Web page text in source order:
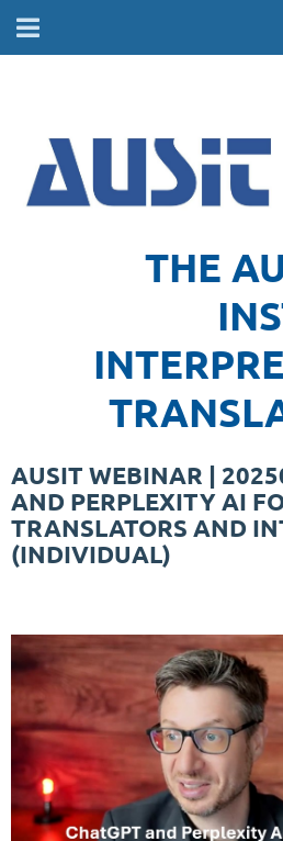
THE
AUSIT WEBINAR |
AND PERPLEXITY AI
TRANSLATORS AND
(INDIVIDUAL)